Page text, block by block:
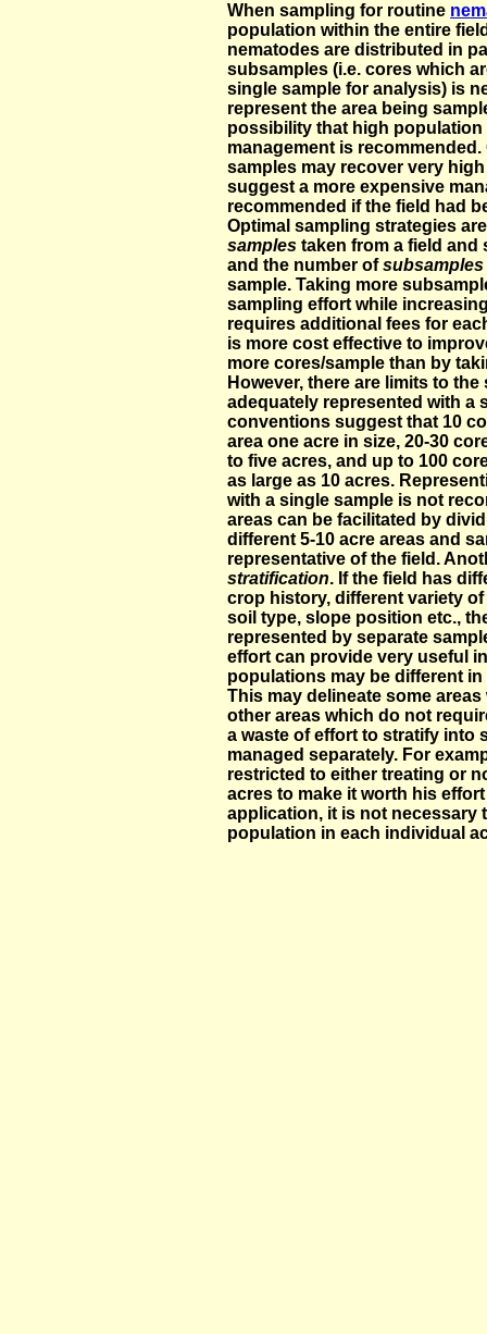
When sampling for routine
population within the entire
nematodes are distributed in
subsamples (i.e. cores which
single sample for analysis) is
represent the area being
possibility that high population
management is
samples may recover very
suggest a more expensive
recommended if the field had
Optimal sampling strategies
samples taken from a field and
and the number ofsubsamples
sample. Taking more
sampling effort while
requires additional fees for
is more cost effective to
more cores/sample than by
However, there are limits to
adequately represented with a
conventions suggest that 10
area one acre in size, 20-30
to five acres, and up to 100
as large as 10 acres.
with a single sample is not
areas can be facilitated by
different 5-10 acre areas and
representative of the field.
stratification. If the field has
crop history, different variety
soil type, slope position etc.,
represented by separate
effort can provide very useful
populations may be different
This may delineate some
other areas which do not
a waste of effort to stratify into
managed separately. For
restricted to either treating or
acres to make it worth his
application, it is not necessary
population in each individual